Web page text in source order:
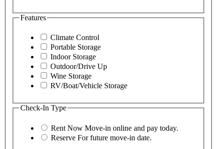
Features
Climate Control
Portable Storage
Indoor Storage
Outdoor/Drive Up
Wine Storage
RV/Boat/Vehicle Storage
Check-In Type
Rent Now Move-in online and pay today.
Reserve For future move-in date.